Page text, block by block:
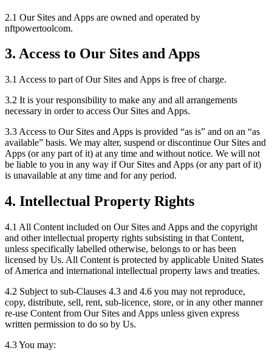
2.1 Our Sites and Apps are owned and operated by
nftpowertoolcom.
3. Access to Our Sites and Apps
3.1 Access to part of Our Sites and Apps is free of charge.
3.2 It is your responsibility to make any and all arrangements
necessary in order to access Our Sites and Apps.
3.3 Access to Our Sites and Apps is provided “as is” and on an “as
available” basis. We may alter, suspend or discontinue Our Sites and
Apps (or any part of it) at any time and without notice. We will not
be liable to you in any way if Our Sites and Apps (or any part of it)
is unavailable at any time and for any period.
4. Intellectual Property Rights
4.1 All Content included on Our Sites and Apps and the copyright
and other intellectual property rights subsisting in that Content,
unless specifically labelled otherwise, belongs to or has been
licensed by Us. All Content is protected by applicable United States
of America and international intellectual property laws and treaties.
4.2 Subject to sub-Clauses 4.3 and 4.6 you may not reproduce,
copy, distribute, sell, rent, sub-licence, store, or in any other manner
re-use Content from Our Sites and Apps unless given express
written permission to do so by Us.
4.3 You may: